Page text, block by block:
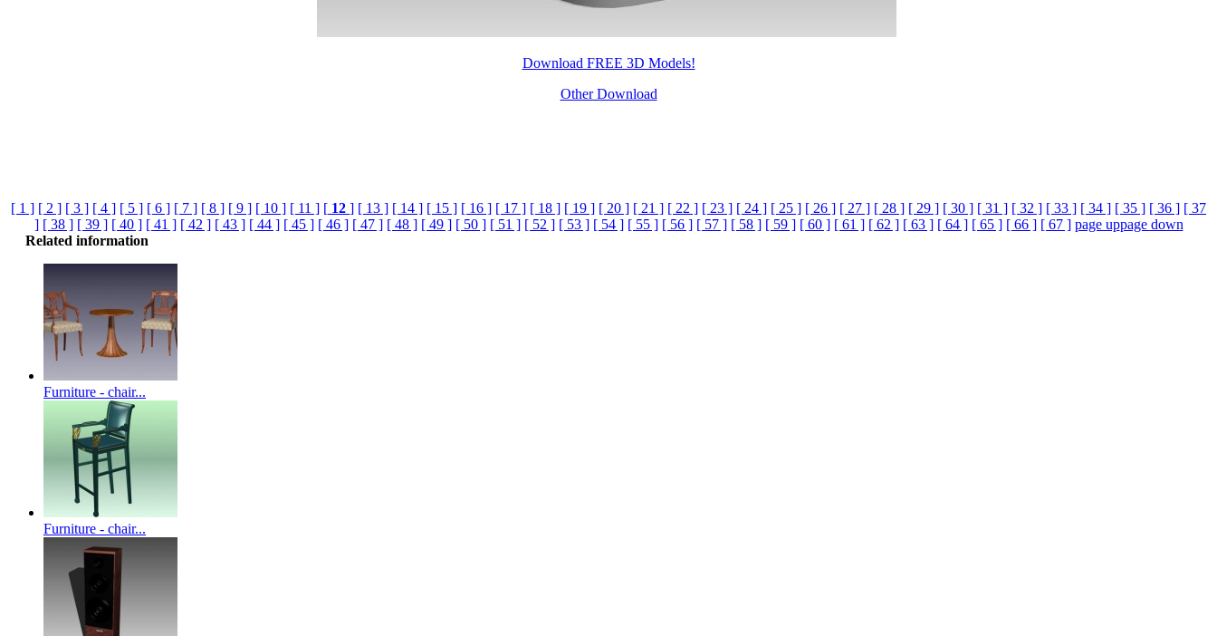
Download FREE 3D Models!
Other Download
[ 1 ] [ 2 ] [ 3 ] [ 4 ] [ 5 ] [ 6 ] [ 7 ] [ 8 ] [ 9 ] [ 10 ] [ 11 ] [ 12 ] [ 13 ] [ 14 ] [ 15 ] [ 16 ] [ 17 ] [ 18 ] [ 19 ] [ 20 ] [ 21 ] [ 22 ] [ 23 ] [ 24 ] [ 25 ] [ 26 ] [ 27 ] [ 28 ] [ 29 ] [ 30 ] [ 31 ] [ 32 ] [ 33 ] [ 34 ] [ 35 ] [ 36 ] [ 37
] [ 38 ] [ 39 ] [ 40 ] [ 41 ] [ 42 ] [ 43 ] [ 44 ] [ 45 ] [ 46 ] [ 47 ] [ 48 ] [ 49 ] [ 50 ] [ 51 ] [ 52 ] [ 53 ] [ 54 ] [ 55 ] [ 56 ] [ 57 ] [ 58 ] [ 59 ] [ 60 ] [ 61 ] [ 62 ] [ 63 ] [ 64 ] [ 65 ] [ 66 ] [ 67 ] page uppage down
Related information
Furniture - chair...
Furniture - chair...